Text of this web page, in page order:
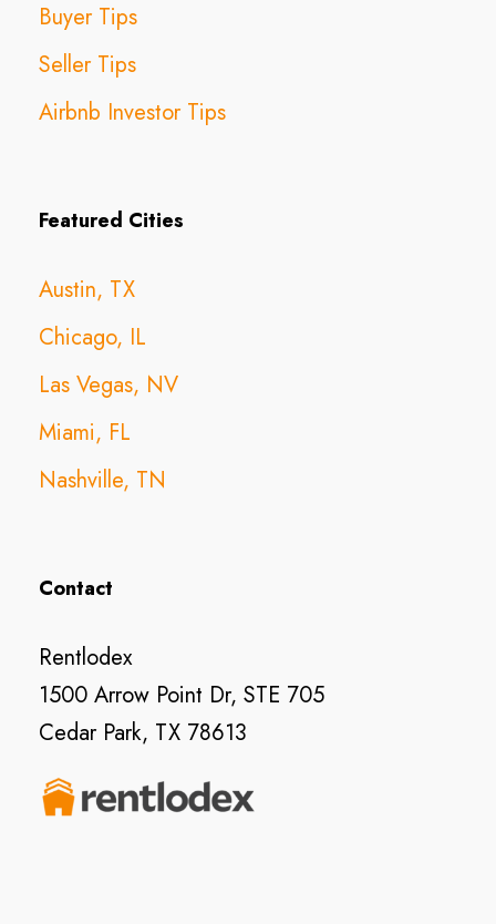
Buyer Tips
Seller Tips
Airbnb Investor Tips
Featured Cities
Austin, TX
Chicago, IL
Las Vegas, NV
Miami, FL
Nashville, TN
Contact
Rentlodex
1500 Arrow Point Dr, STE 705
Cedar Park, TX 78613